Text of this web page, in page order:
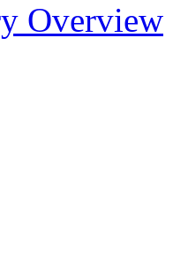
Overview